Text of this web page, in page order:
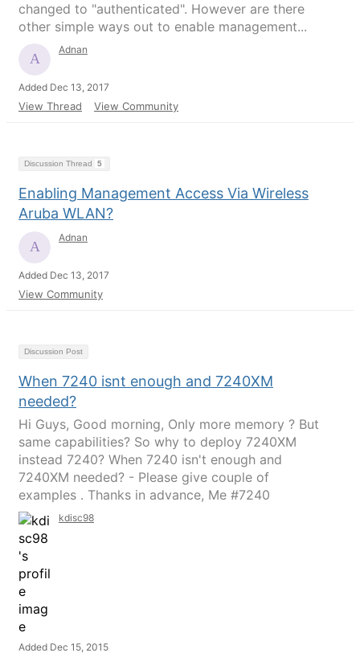
changed to "authenticated". However are there
other simple ways out to enable management...
Adnan
Added Dec 13, 2017
View Thread View Community
Discussion Thread 5
Enabling Management Access Via Wireless
Aruba WLAN?
Adnan
Added Dec 13, 2017
View Community
Discussion Post
When 7240 isnt enough and 7240XM
needed?
Hi Guys, Good morning, Only more memory ? But
same capabilities? So why to deploy 7240XM
instead 7240? When 7240 isn't enough and
7240XM needed? - Please give couple of
examples . Thanks in advance, Me #7240
kdisc98
Added Dec 15, 2015